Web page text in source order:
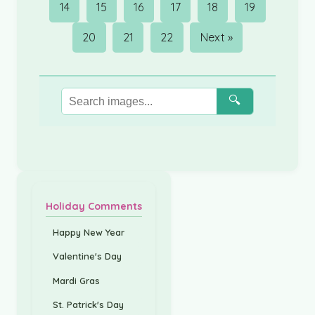
14 15 16 17 18 19
20 21 22 Next »
🔍
Holiday Comments
Happy New Year
Valentine's Day
Mardi Gras
St. Patrick's Day